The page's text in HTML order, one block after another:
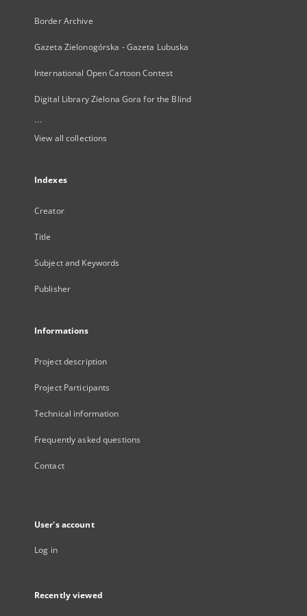
Border Archive
Gazeta Zielonogórska - Gazeta Lubuska
International Open Cartoon Contest
Digital Library Zielona Gora for the Blind
...
View all collections
Indexes
Creator
Title
Subject and Keywords
Publisher
Informations
Project description
Project Participants
Technical information
Frequently asked questions
Contact
User's account
Log in
Recently viewed